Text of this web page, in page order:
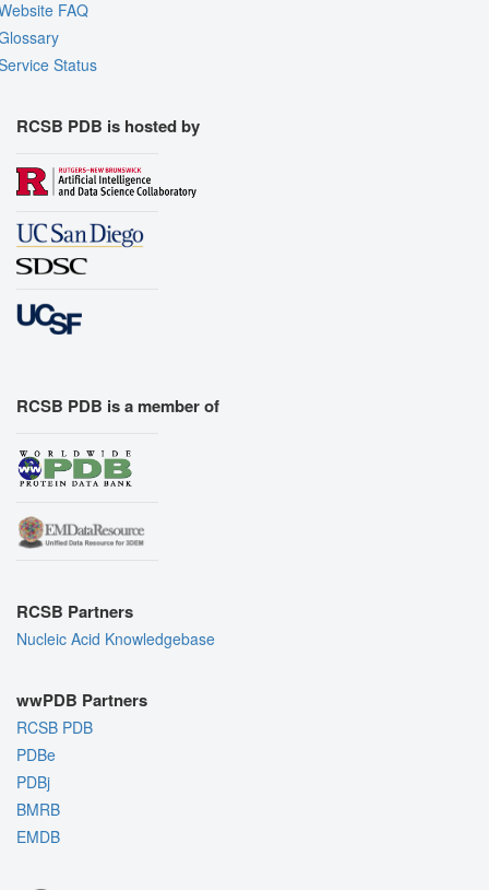
FAQ
Status
RCSB PDB is hosted by
RCSB PDB is a member of
RCSB Partners
Nucleic Acid Knowledgebase
wwPDB Partners
RCSB PDB
PDBe
PDBj
BMRB
EMDB